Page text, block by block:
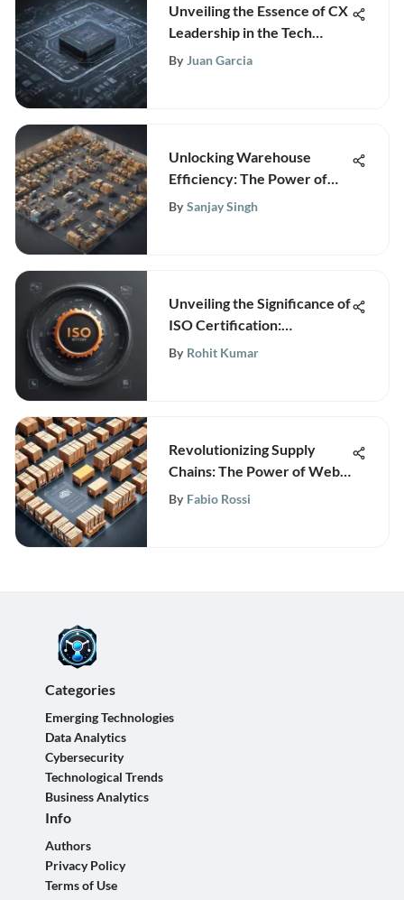
Unveiling the Essence of CX
Leadership in the Tech
Industry - Driving Growth
By Juan Garcia
Unlocking Warehouse
Efficiency: The Power of
Integration Software
By Sanjay Singh
Unveiling the Significance of
ISO Certification:
Understanding the Full Form
By Rohit Kumar
Revolutionizing Supply
Chains: The Power of Web-
Based Warehouse
By Fabio Rossi
Categories
Emerging Technologies
Data Analytics
Cybersecurity
Technological Trends
Business Analytics
Info
Authors
Privacy Policy
Terms of Use